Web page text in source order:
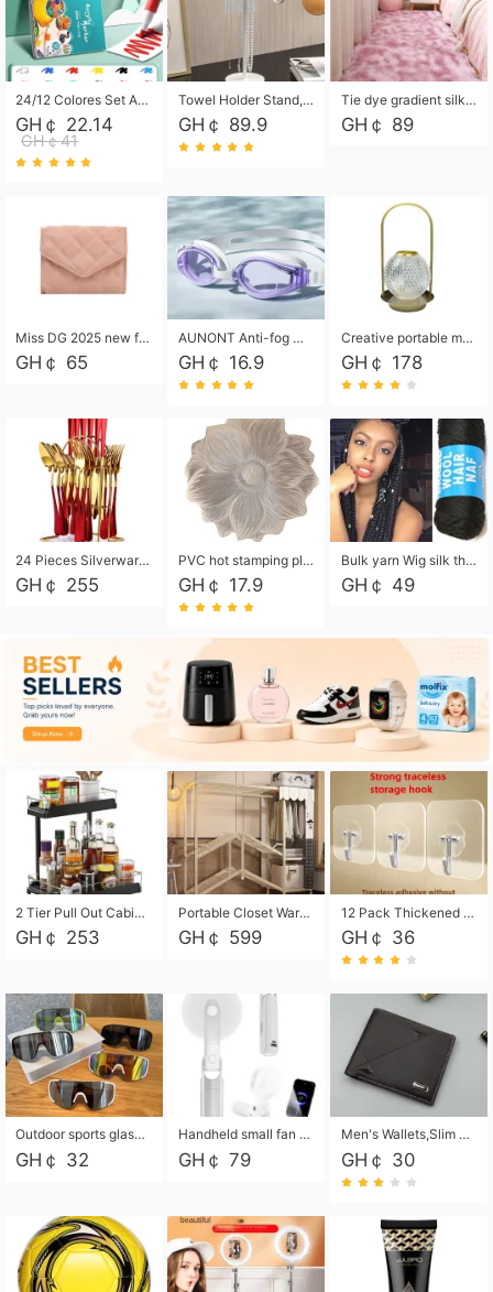
24/12 Colores Set Acrylic Paint Art Marker Pen Rock Painting for Kids Graffiti Stone Ceramic Glass Wood DIY Crafts Art Supplies
GH￠ 22.14
GH￠41
Towel Holder Stand, Hand Towel Holder Rack for Bathroom Countertop, S-Shape Free Standing Towel Bar Holds 2 Towels for Kitchen Countertop, Black
GH￠ 89.9
Tie dye gradient silk wool carpet, living room floor mat, thick foot mat, long hair carpet, bedroom bedside carpet 40*60cm, 40*100cm,50*140cm,60*160cm ,60*200cm ,80*200cm free shipping mat
GH￠ 89
Miss DG 2025 new fashion clutch coin purse girls card bag simple small square bag
GH￠ 65
AUNONT Anti-fog waterproof swimming goggles pool swimming sports waterproof glasses kids swimming goggles with storage bag kids swim cap kids cartoon swim cap
GH￠ 16.9
Creative portable metal table lamp outdoor USB charging atmosphere table lamp simple LED bedroom bedside night light
GH￠ 178
24 Pieces Silverware Set, Stainless Steel Flatware Set with Silverware Holder Spoons Forks Knives, Utensils Set Service for 6,Gold Mirror Polished and Matte Painted
GH￠ 255
PVC hot stamping placemat flower shape table mat insulation pad washable waterproof and anti-scalding
GH￠ 17.9
Bulk yarn Wig silk thread High temperature silk Weaving wigs， Wig styling free shipping High temperature silk wigs 70g, 8 shares
GH￠ 49
2 Tier Pull Out Cabinet Organizer, Under Kitchen and Bathroom Sink Organizer and storage, Kitchen Sink Organizer Under Cabinet, Under Sink Shelves
GH￠ 253
Portable Closet Wardrobe Closet for Hanging Clothes with 6 Storage Shelves, 1 Hanging Rod and 4 Pockets, Free Standing Closet Clothes Organizer for Bedroom, Sturdy and Easy Assemble
GH￠ 599
12 Pack Thickened and Strong traceless storage Hooks
GH￠ 36
Outdoor sports glasses mountaineering glasses windproof goggles bicycle oversized frame slimming cycling motorcycle glasses
GH￠ 32
Handheld small fan USB portable multi-function power bank flashlight mini fan summer silent rechargeable
GH￠ 79
Men's Wallets,Slim Men's Leather Wallet with Multiple Slots,Waterproof and Multifunctional Men's Wallet with Coin Pocket for Storing Cards,Cash,Coin
GH￠ 30